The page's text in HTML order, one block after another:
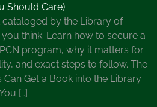
Should Care)
by the Library of
think. Learn how to secure a
program, why it matters for
and exact steps to follow. The
Get a Book into the Library
[…]